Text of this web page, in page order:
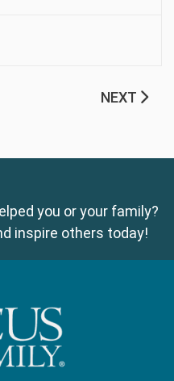
NEXT
you or your family?
inspire others today!